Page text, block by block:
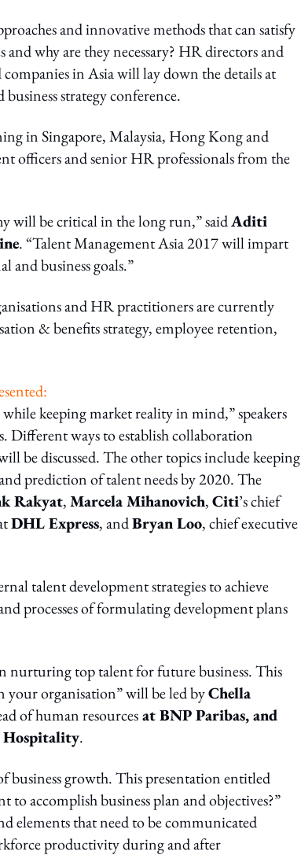
and innovative methods that can satisfy
why are they necessary? HR directors and
in Asia will lay down the details at
strategy conference.
in Singapore, Malaysia, Hong Kong and
officers and senior HR professionals from the
will be critical in the long run,” saidAditi
. “Talent Management Asia 2017 will impart
and business goals.”
and HR practitioners are currently
& benefits strategy, employee retention,
keeping market reality in mind,” speakers
Different ways to establish collaboration
be discussed. The other topics include keeping
prediction of talent needs by 2020. The
Rakyat,Marcela Mihanovich,Citi’s chief
DHL Express, andBryan Loo, chief executive
talent development strategies to achieve
processes of formulating development plans
nurturing top talent for future business. This
organisation” will be led byChella
of human resourcesat BNP Paribas, and
Hospitality.
business growth. This presentation entitled
to accomplish business plan and objectives?”
elements that need to be communicated
productivity during and after